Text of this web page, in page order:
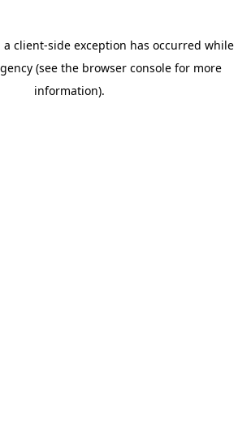
a client-side exception has occurred while
(see the browser console for more
information).